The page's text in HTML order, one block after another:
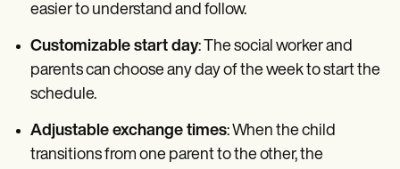
easier to understand and follow.
Customizable start day: The social worker and
parents can choose any day of the week to start the
schedule.
Adjustable exchange times: When the child
transitions from one parent to the other, the